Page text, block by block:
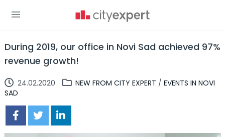
During 2019, our office in Novi Sad achieved 97%
revenue growth!
24.02.2020 NEW FROM CITY EXPERT / EVENTS IN NOVI
SAD